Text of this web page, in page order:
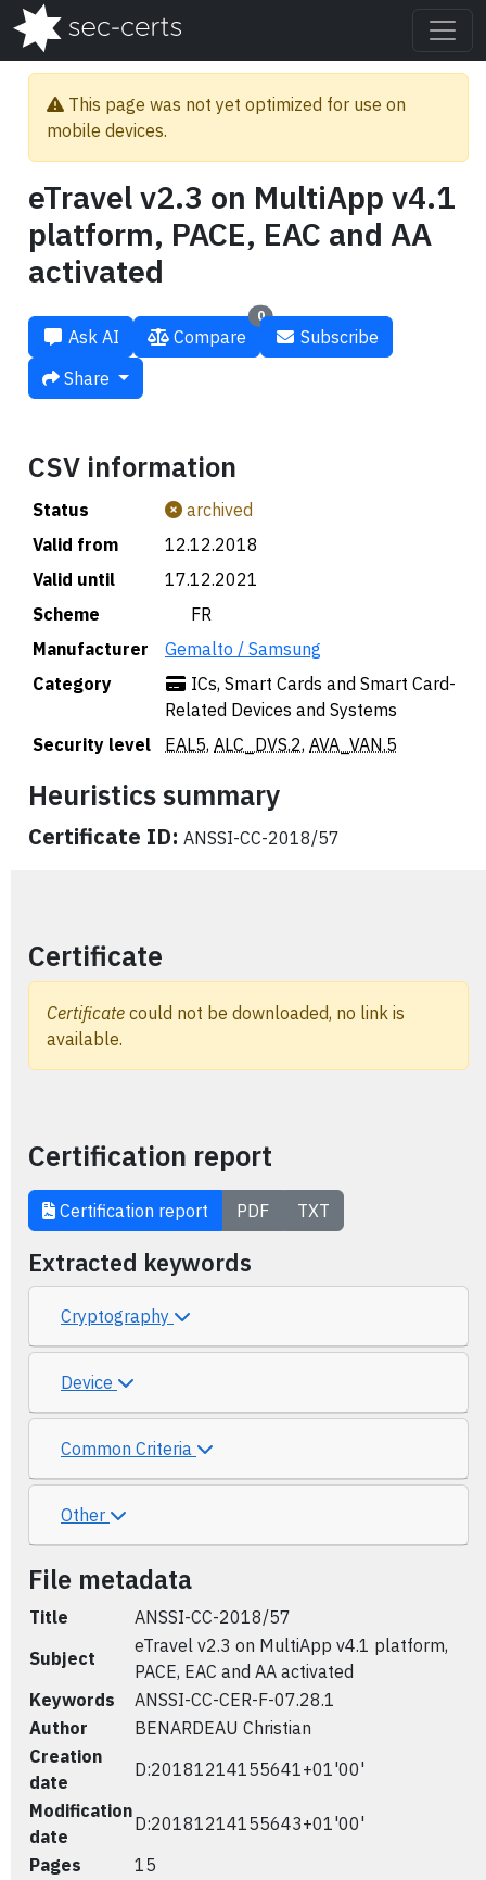
This page was not yet optimized for use on
mobile devices.
eTravel v2.3 on MultiApp v4.1
platform, PACE, EAC and AA
activated
Ask AI
0
Compare
Subscribe
Share
CSV information
Status
archived
Valid from
12.12.2018
Valid until
17.12.2021
Scheme
🇫🇷 FR
Manufacturer
Gemalto / Samsung
Category
ICs, Smart Cards and Smart Card-
Related Devices and Systems
Security level
EAL5, ALC_DVS.2, AVA_VAN.5
Heuristics summary
Certificate ID: ANSSI-CC-2018/57
Certificate
Certificate could not be downloaded, no link is
available.
Certification report
Certification report PDF TXT
Extracted keywords
Cryptography
Device
Common Criteria
Other
File metadata
Title
ANSSI-CC-2018/57
Subject
eTravel v2.3 on MultiApp v4.1 platform,
PACE, EAC and AA activated
Keywords
ANSSI-CC-CER-F-07.28.1
Author
BENARDEAU Christian
Creation
date
D:20181214155641+01'00'
Modification
date
D:20181214155643+01'00'
Pages
15